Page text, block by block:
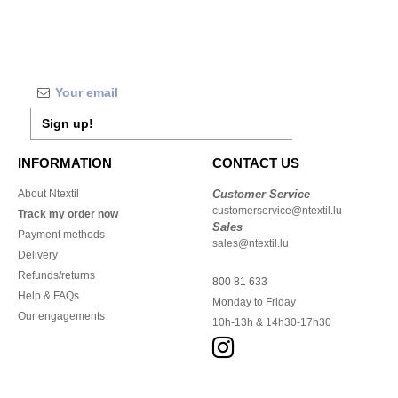
Sign up!
INFORMATION
About Ntextil
Track my order now
Payment methods
Delivery
Refunds/returns
Help & FAQs
Our engagements
CONTACT US
Customer Service
customerservice@ntextil.lu
Sales
sales@ntextil.lu
800 81 633
Monday to Friday
10h-13h & 14h30-17h30